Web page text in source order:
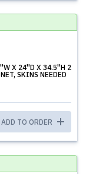
X 24''D X 34.5''H 2
SKINS NEEDED
ADD TO ORDER